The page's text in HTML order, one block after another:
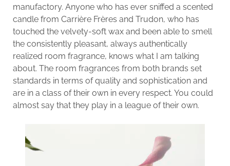
manufactory. Anyone who has ever sniffed a scented
candle from Carrière Frères and Trudon, who has
touched the velvety-soft wax and been able to smell
the consistently pleasant, always authentically
realized room fragrance, knows what I am talking
about. The room fragrances from both brands set
standards in terms of quality and sophistication and
are in a class of their own in every respect. You could
almost say that they play in a league of their own.